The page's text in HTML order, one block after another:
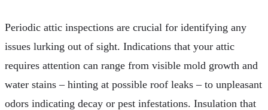
Periodic attic inspections are crucial for identifying any
issues lurking out of sight. Indications that your attic
requires attention can range from visible mold growth and
water stains – hinting at possible roof leaks – to unpleasant
odors indicating decay or pest infestations. Insulation that